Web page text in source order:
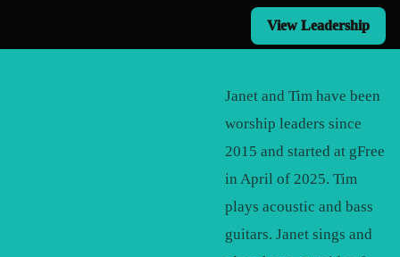
View Leadership
Janet and Tim have been
worship leaders since
2015 and started at gFree
in April of 2025. Tim
plays acoustic and bass
guitars. Janet sings and